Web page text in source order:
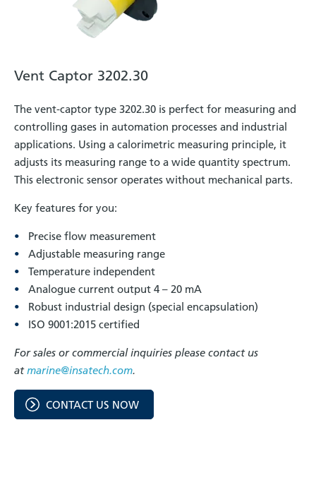
Vent Captor 3202.30
The vent-captor type 3202.30 is perfect for measuring and
controlling gases in automation processes and industrial
applications. Using a calorimetric measuring principle, it
adjusts its measuring range to a wide quantity spectrum.
This electronic sensor operates without mechanical parts.
Key features for you:
Precise flow measurement
Adjustable measuring range
Temperature independent
Analogue current output 4 – 20 mA
Robust industrial design (special encapsulation)
ISO 9001:2015 certified
For sales or commercial inquiries please contact us
atmarine@insatech.com.
CONTACT US NOW